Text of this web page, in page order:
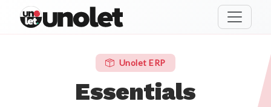
unolet
Unolet ERP
Essentials